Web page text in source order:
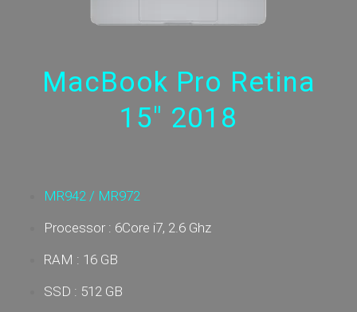
MacBook Pro Retina
15" 2018
MR942 / MR972
Processor : 6Core i7, 2.6 Ghz
RAM : 16 GB
SSD : 512 GB